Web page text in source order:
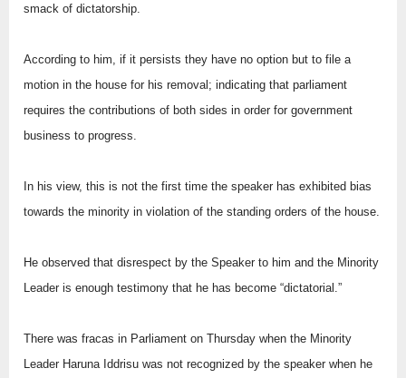
smack of dictatorship.
According to him, if it persists they have no option but to file a
motion in the house for his removal; indicating that parliament
requires the contributions of both sides in order for government
business to progress.
In his view, this is not the first time the speaker has exhibited bias
towards the minority in violation of the standing orders of the house.
He observed that disrespect by the Speaker to him and the Minority
Leader is enough testimony that he has become “dictatorial.”
There was fracas in Parliament on Thursday when the Minority
Leader Haruna Iddrisu was not recognized by the speaker when he